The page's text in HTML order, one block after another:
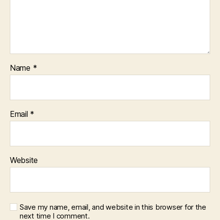
Name *
Email *
Website
Save my name, email, and website in this browser for the
next time I comment.